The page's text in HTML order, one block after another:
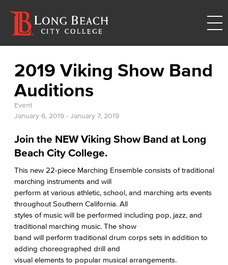
2019 Viking Show Band
Auditions
Event
January 6, 2019 - January 7, 2019
Join the NEW Viking Show Band at Long
Beach City College.
This new 22-piece Marching Ensemble consists of traditional
marching instruments and will
perform at various athletic, school, and marching arts events
throughout Southern California. All
styles of music will be performed including pop, jazz, and
traditional marching music. The show
band will perform traditional drum corps sets in addition to
adding choreographed drill and
visual elements to popular musical arrangements.